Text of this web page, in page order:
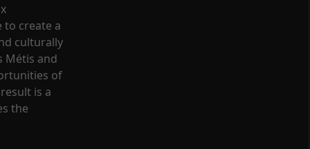
create a
culturally
Métis and
of
is a
the